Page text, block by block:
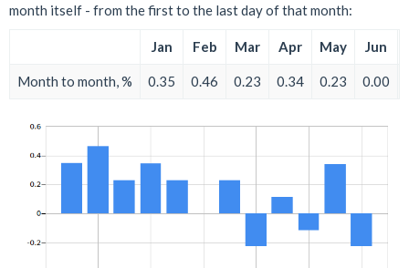
month itself - from the first to the last day of that month:
Jan Feb Mar Apr May Jun
Month to month, % 0.35 0.46 0.23 0.34 0.23 0.00